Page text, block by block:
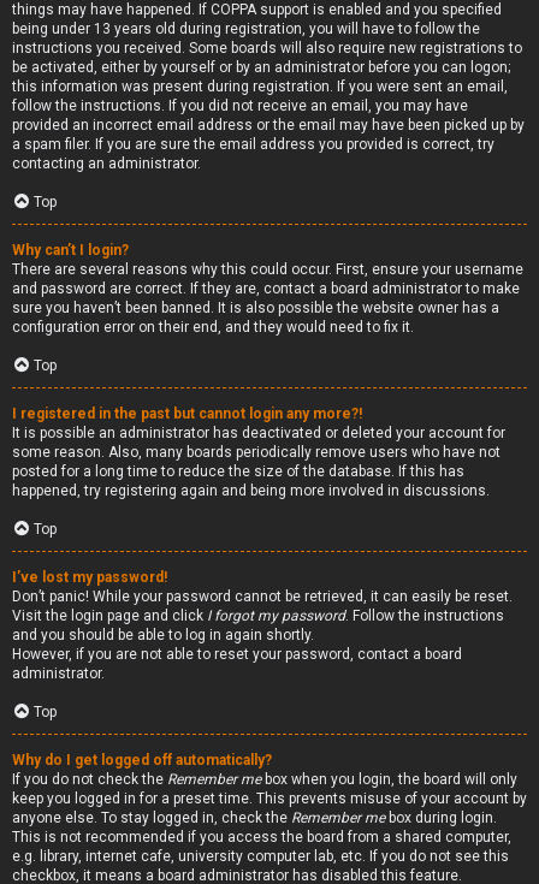
things may have happened. If COPPA support is enabled and you specified
being under 13 years old during registration, you will have to follow the
instructions you received. Some boards will also require new registrations to
be activated, either by yourself or by an administrator before you can logon;
this information was present during registration. If you were sent an email,
follow the instructions. If you did not receive an email, you may have
provided an incorrect email address or the email may have been picked up by
a spam filer. If you are sure the email address you provided is correct, try
contacting an administrator.
Top
Why can’t I login?
There are several reasons why this could occur. First, ensure your username
and password are correct. If they are, contact a board administrator to make
sure you haven’t been banned. It is also possible the website owner has a
configuration error on their end, and they would need to fix it.
Top
I registered in the past but cannot login any more?!
It is possible an administrator has deactivated or deleted your account for
some reason. Also, many boards periodically remove users who have not
posted for a long time to reduce the size of the database. If this has
happened, try registering again and being more involved in discussions.
Top
I’ve lost my password!
Don’t panic! While your password cannot be retrieved, it can easily be reset.
Visit the login page and click I forgot my password. Follow the instructions
and you should be able to log in again shortly.
However, if you are not able to reset your password, contact a board
administrator.
Top
Why do I get logged off automatically?
If you do not check the Remember mebox when you login, the board will only
keep you logged in for a preset time. This prevents misuse of your account by
anyone else. To stay logged in, check the Remember mebox during login.
This is not recommended if you access the board from a shared computer,
e.g. library, internet cafe, university computer lab, etc. If you do not see this
checkbox, it means a board administrator has disabled this feature.